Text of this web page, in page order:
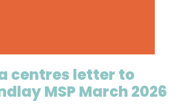
centres letter to
MSP March 2026